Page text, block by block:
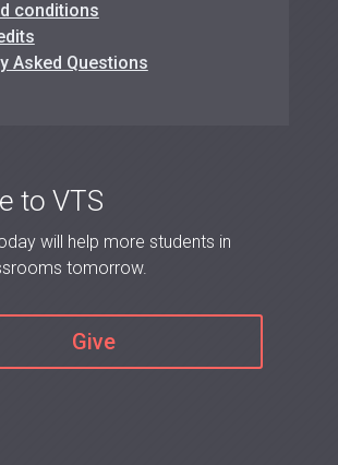
conditions
Asked Questions
to VTS
will help more students in
tomorrow.
Give